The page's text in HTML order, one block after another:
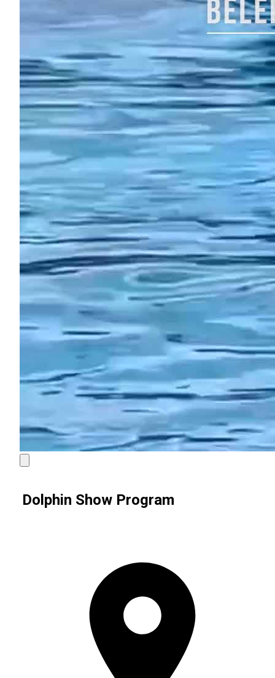
Dolphin Show Program